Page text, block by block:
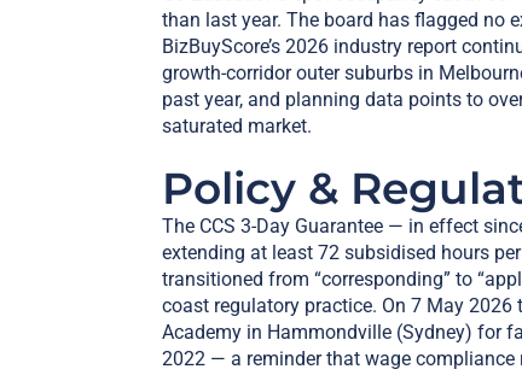
than last year. The board has flagged no
BizBuyScore’s 2026 industry report
growth-corridor outer suburbs in
past year, and planning data points to
saturated market.
Policy &
The CCS 3-Day Guarantee — in effect
extending at least 72 subsidised hours
transitioned from “corresponding” to
coast regulatory practice. On 7 May 2026
Academy in Hammondville (Sydney) for
2022 — a reminder that wage